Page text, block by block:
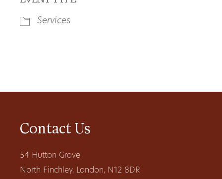
Services
Contact Us
54 Hutton Grove
North Finchley, London, N12 8DR